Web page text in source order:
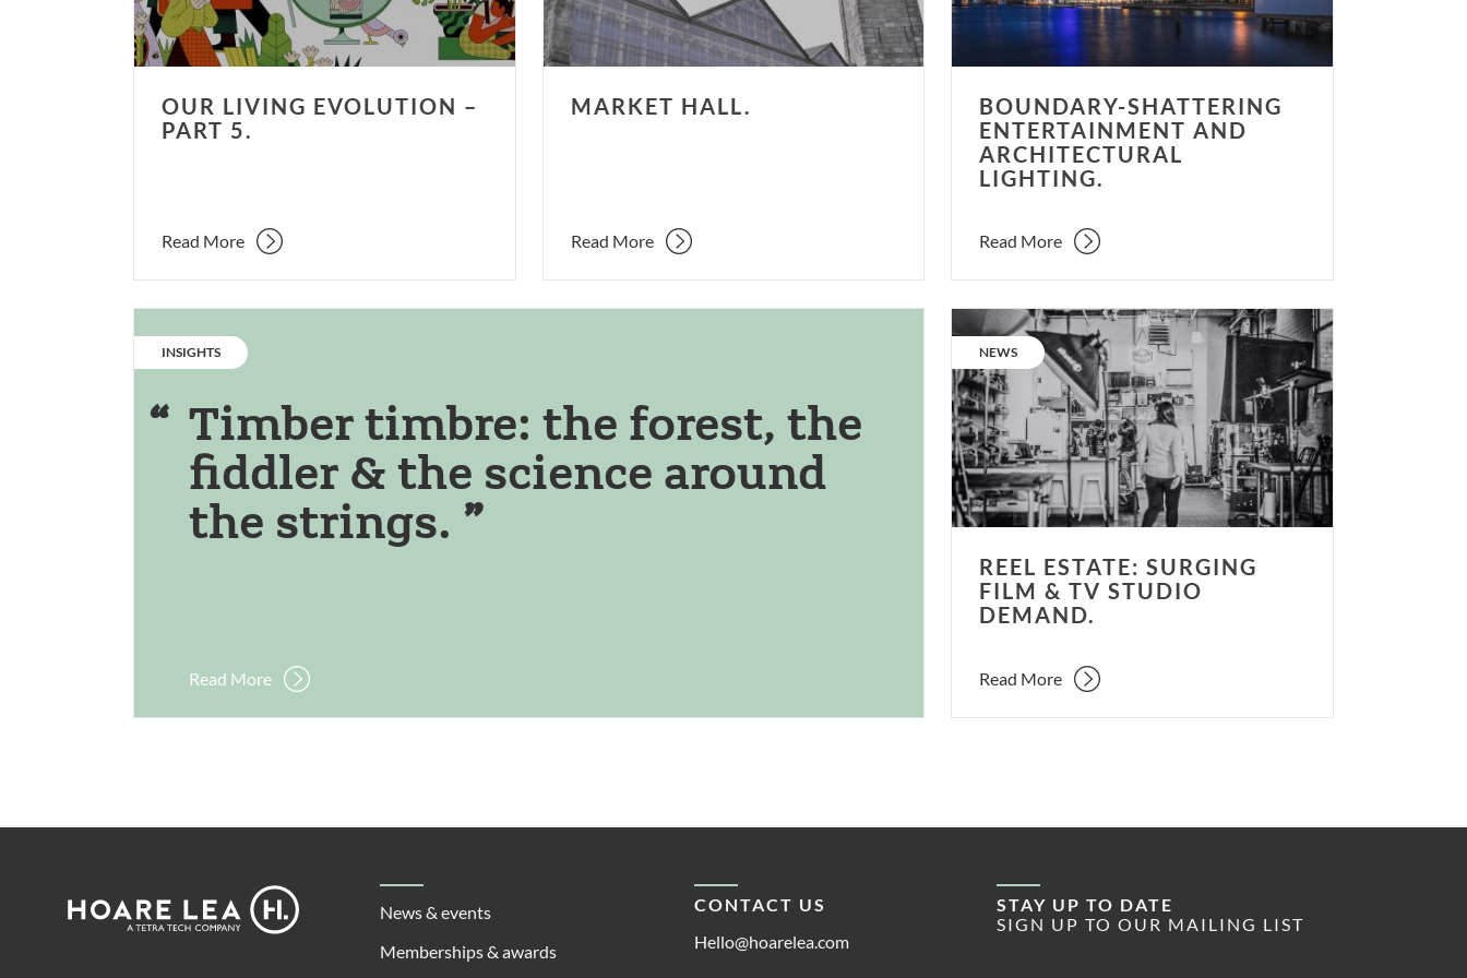
OUR LIVING EVOLUTION –
PART 5.
Read More
MARKET HALL.
Read More
BOUNDARY-SHATTERING
ENTERTAINMENT AND
ARCHITECTURAL
LIGHTING.
Read More
CATEGORY:
INSIGHTS
Timber timbre: the forest, the
fiddler & the science around
the strings.
Read More
Reel
Estate:
surging
Film
&
TV
Studio
demand.
CATEGORY:
NEWS
REEL ESTATE: SURGING
FILM & TV STUDIO
DEMAND.
Read More
Footer
Lea
News & events
Memberships & awards
CONTACT US
Hello@hoarelea.com
STAY UP TO DATE
SIGN UP TO OUR MAILING LIST